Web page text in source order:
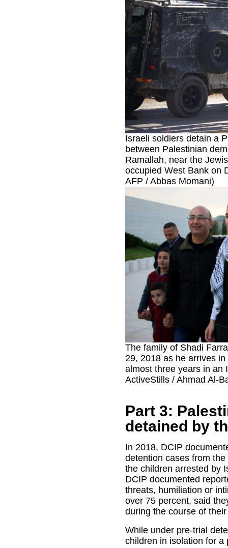
Israeli soldiers detain a
between Palestinian
Ramallah, near the
occupied West Bank on
AFP / Abbas Momani)
The family of Shadi
29, 2018 as he arrives
almost three years in an
ActiveStills / Ahmad Al-
Part 3:
detained by
In 2018, DCIP
detention cases from
the children arrested by
DCIP documented
threats, humiliation or
over 75 percent, said
during the course of
While under pre-trial
children in isolation for a